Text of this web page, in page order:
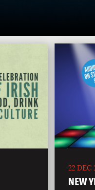
22 DEC
NEW